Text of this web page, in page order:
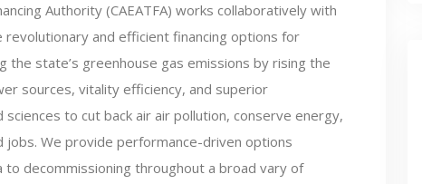
Authority (CAEATFA) works collaboratively with
and efficient financing options for
the state’s greenhouse gas emissions by rising the
sources, vitality efficiency, and superior
to cut back air air pollution, conserve energy,
We provide performance-driven options
decommissioning throughout a broad vary of